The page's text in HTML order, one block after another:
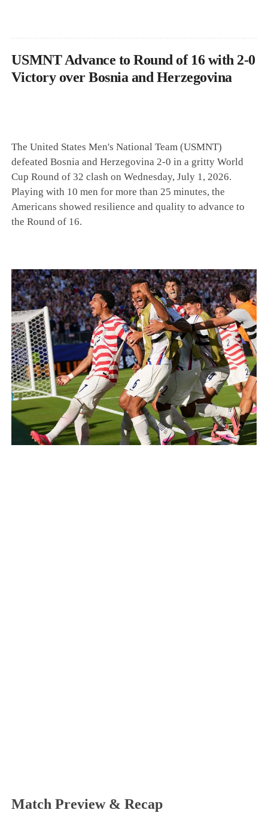
USMNT Advance to Round of 16 with 2-0
Victory over Bosnia and Herzegovina
The United States Men's National Team (USMNT)
defeated Bosnia and Herzegovina 2-0 in a gritty World
Cup Round of 32 clash on Wednesday, July 1, 2026.
Playing with 10 men for more than 25 minutes, the
Americans showed resilience and quality to advance to
the Round of 16.
Match Preview & Recap